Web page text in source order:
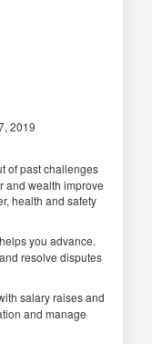
2019
of past challenges
and wealth improve
health and safety
you advance.
resolve disputes
salary raises and
and manage